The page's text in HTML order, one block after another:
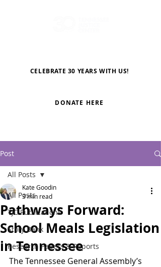
CELEBRATE 30 YEARS WITH US!
DONATE HERE
Post
All Posts
TJC Publications
Story Bank
Research Papers & Reports
All Posts
Pathways Forward:
School Meals Legislation
in Tennessee
Kate Goodin
3 min read
The Tennessee General Assembly’s